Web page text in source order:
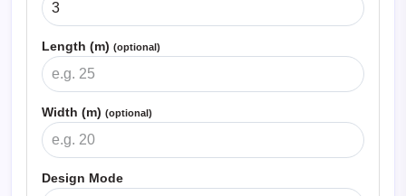
Length (m) (optional)
Width (m) (optional)
Design Mode